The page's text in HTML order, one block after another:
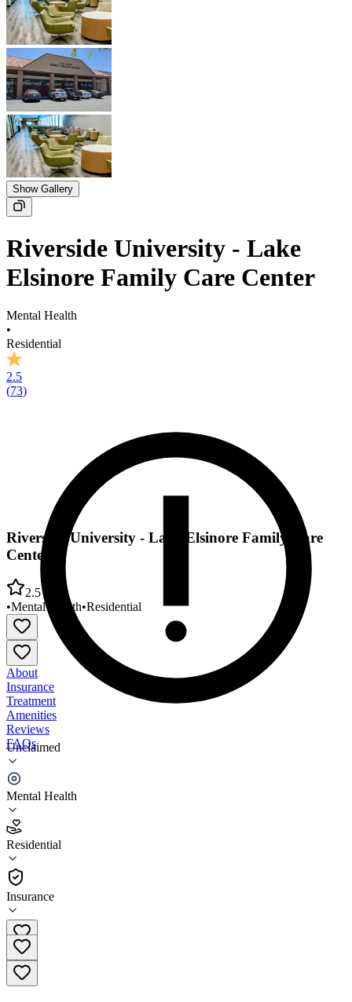
Show Gallery
Riverside University - Lake
Elsinore Family Care Center
Mental Health
•
Residential
2.5
(73)
Unclaimed
Mental Health
Residential
Insurance
Riverside University - Lake Elsinore Family Care
Center
2.5
•Mental Health•Residential
About
Insurance
Treatment
Amenities
Reviews
FAQs
Riverside University - Lake Elsinore Family Care
Center
2.5
(73)
Residential
(800) 499-3008